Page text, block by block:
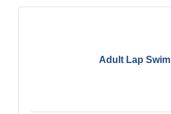
Adult Lap Swim